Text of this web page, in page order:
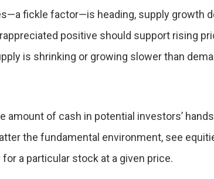
fickle factor—is heading, supply growth
positive should support rising
is shrinking or growing slower than
amount of cash in potential investors’
the fundamental environment, see
a particular stock at a given price.